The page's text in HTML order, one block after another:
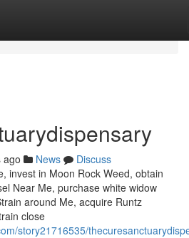
ago News
Discuss
invest in Moon Rock Weed, obtain
Near Me, purchase white widow
around Me, acquire Runtz
close
story21716535/